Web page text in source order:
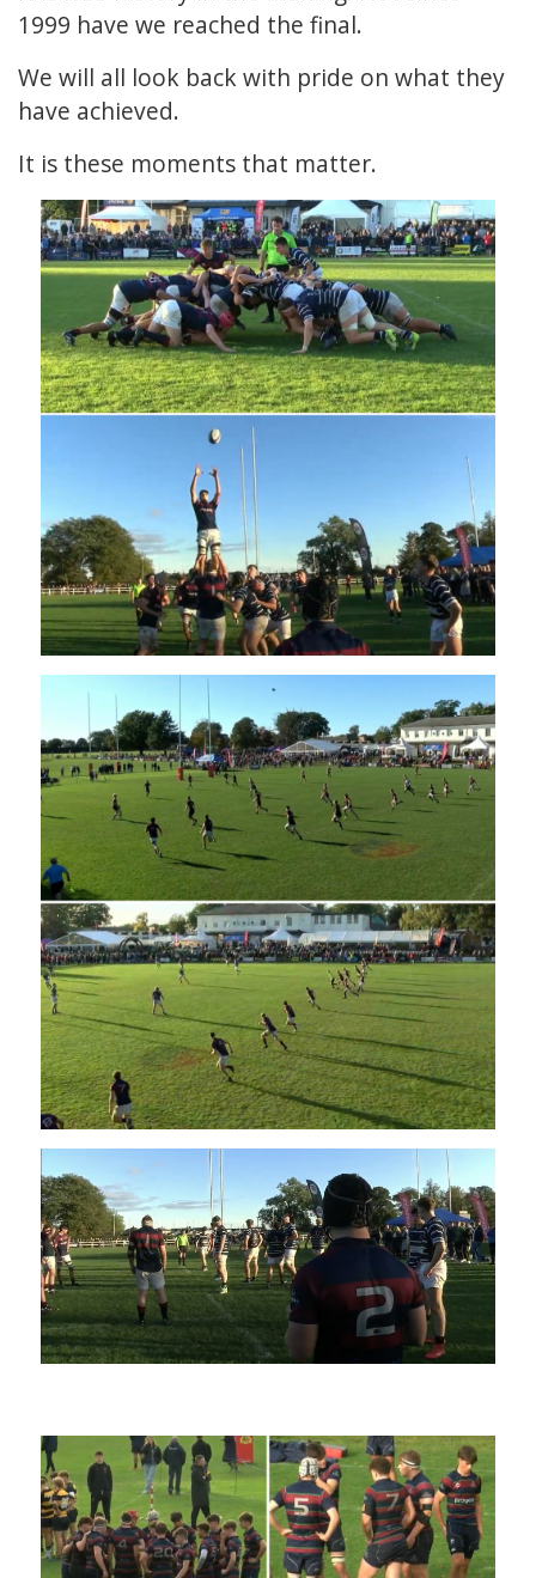
1999 have we reached the final.
We will all look back with pride on what they
have achieved.
It is these moments that matter.